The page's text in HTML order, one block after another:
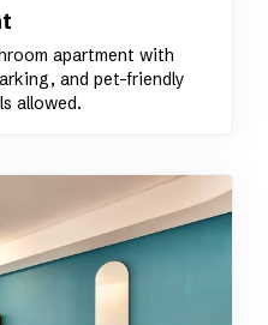
apartment with
and pet-friendly
allowed.